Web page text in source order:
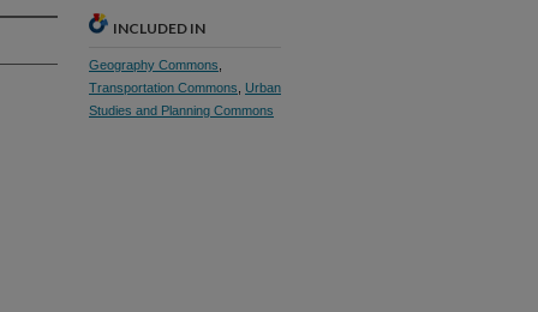
INCLUDED IN
Geography Commons
Transportation Commons
Urban
Studies and Planning Commons